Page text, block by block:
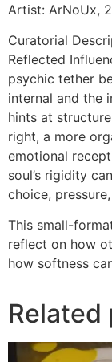
Artist: ArNoUx,
Curatorial
Reflected
psychic tether
internal and the
hints at
right, a more
emotional
soul’s rigidity
choice,
This small-
reflect on how
how softness
Related